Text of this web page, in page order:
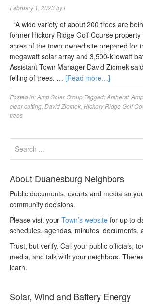
February 1, 2023byl
“A wide variety of about 200 trees are
former Hickory Ridge Golf Course
acres of the town-owned site prepared for
megawatt solar array and 3,500-kilowatt
Assistant Town Manager David Ziomek
felling of trees, … [Read more…]
Posted in:Amp Solar Group Tagged:Amherst,
clear cutting David Ziomek Hickory Ridge Golf
trees
About Duanesburg Neighbors
Public documents, events and media so
community decisions.
Please visit your Town’s website for up to
schedules, agendas, minutes, documents,
Trust, but verify. Call your public officials,
media, and talk with your neighbors.
learn.
Solar, Wind and Battery Energy